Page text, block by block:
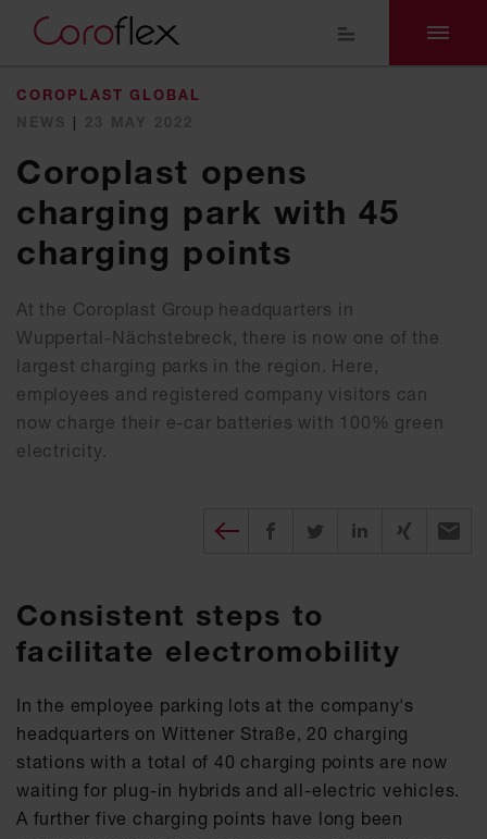
COROPLAST GLOBAL
|
Coroplast opens
charging park with 45
charging points
At the Coroplast Group headquarters in
Wuppertal-Nächstebreck, there is now one of the
largest charging parks in the region. Here,
employees and registered company visitors can
now charge their e-car batteries with 100% green
electricity.
Diesen Beitrag teilen
Share on Facebook
Share on TwitterShare on
Consistent steps to
facilitate electromobility
In the employee parking lots at the company's
headquarters on Wittener Straße, 20 charging
stations with a total of 40 charging points are now
waiting for plug-in hybrids and all-electric vehicles.
A further five charging points have long been